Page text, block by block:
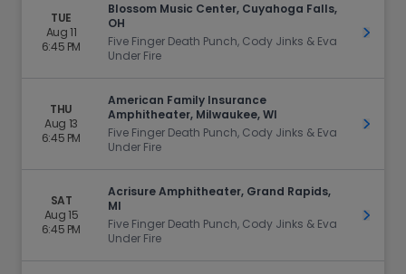
TUE
Aug 11
6:45 PM
Blossom Music Center, Cuyahoga Falls,
OH
Five Finger Death Punch, Cody Jinks & Eva
Under Fire
Get
THU
Aug 13
6:45 PM
American Family Insurance
Amphitheater, Milwaukee, WI
Five Finger Death Punch, Cody Jinks & Eva
Under Fire
Get
SAT
Aug 15
6:45 PM
Acrisure Amphitheater, Grand Rapids,
MI
Five Finger Death Punch, Cody Jinks & Eva
Under Fire
Get